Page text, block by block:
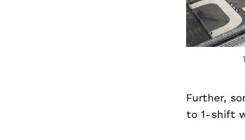
Further,
to 1-shift